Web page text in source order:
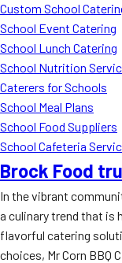
Custom School
School Event Catering
School Lunch Catering
School Nutrition
Caterers for Schools
School Meal Plans
School Food Suppliers
School Cafeteria
Brock Food
In the vibrant
a culinary trend that is
flavorful catering
choices, Mr Corn BBQ